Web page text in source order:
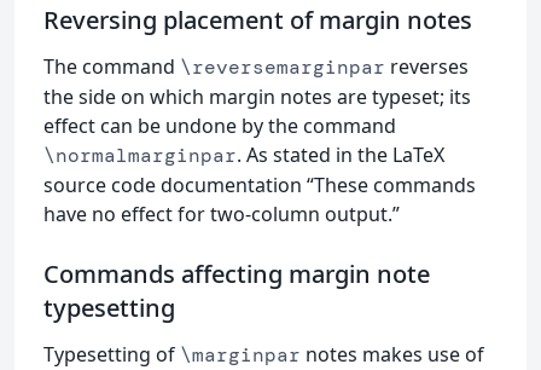
Reversing placement of margin notes
The command \reversemarginpar reverses
the side on which margin notes are typeset; its
effect can be undone by the command
\normalmarginpar. As stated in the LaTeX
source code documentation “These commands
have no effect for two-column output.”
Commands affecting margin note
typesetting
Typesetting of \marginpar notes makes use of